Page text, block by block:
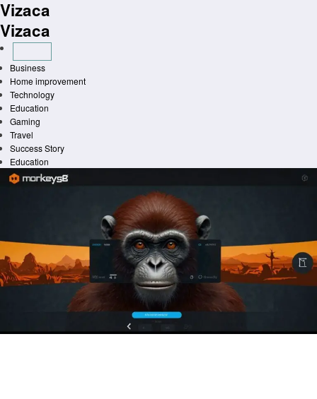
Skip
to
content
Vizaca
Vizaca
Business
Home improvement
Technology
Education
Gaming
Travel
Success Story
Education